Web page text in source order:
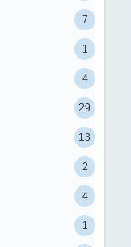
7
1
4
29
13
2
4
1